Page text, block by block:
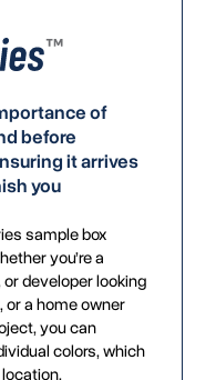
of
before
it arrives
you
sample box
you’re a
developer looking
or a home owner
you can
colors, which